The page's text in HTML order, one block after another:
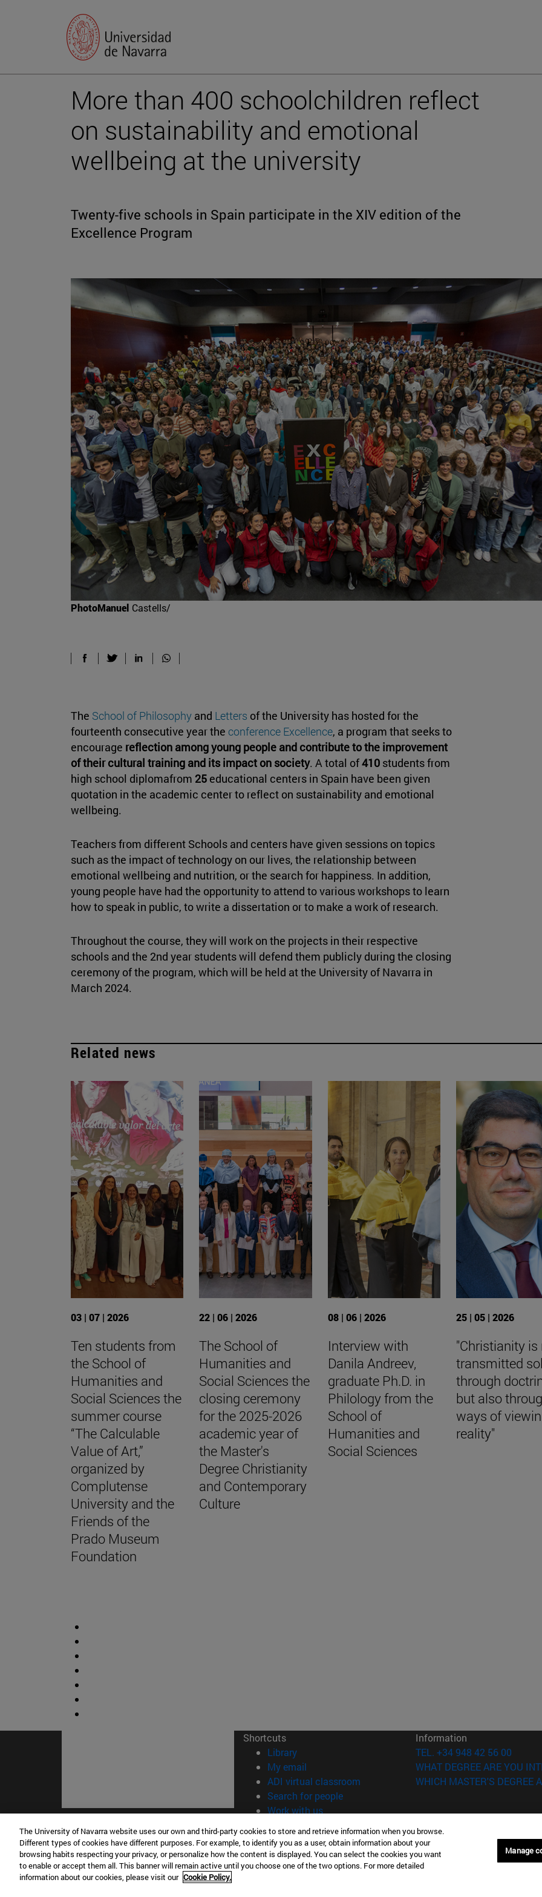
More than 400 schoolchildren reflect
on sustainability and emotional
wellbeing at the university
Twenty-five schools in Spain participate in the XIV edition of the
Excellence Program
PhotoManuel Castells/
The School of Philosophy and Letters of the University has hosted for the
fourteenth consecutive year the conference Excellence, a program that seeks to
encourage reflection among young people and contribute to the improvement
of their cultural training and its impact on society. A total of410 students from
high school diplomafrom 25 educational centers in Spain have been given
quotation in the academic center to reflect on sustainability and emotional
wellbeing.
Teachers from different Schools and centers have given sessions on topics
such as the impact of technology on our lives, the relationship between
emotional wellbeing and nutrition, or the search for happiness. In addition,
young people have had the opportunity to attend to various workshops to learn
how to speak in public, to write a dissertation or to make a work of research.
Throughout the course, they will work on the projects in their respective
schools and the 2nd year students will defend them publicly during the closing
ceremony of the program, which will be held at the University of Navarra in
March 2024.
Related news
03 | 07 | 2026
Ten students from
the School of
Humanities and
Social Sciences the
summer course
“The Calculable
Value of Art,”
organized by
Complutense
University and the
Friends of the
Prado Museum
Foundation
22 | 06 | 2026
The School of
Humanities and
Social Sciences the
closing ceremony
for the 2025-2026
academic year of
the Master's
Degree Christianity
and Contemporary
Culture
08 | 06 | 2026
Interview with
Danila Andreev,
graduate Ph.D. in
Philology from the
School of
Humanities and
Social Sciences
25 | 05 | 2026
"Christianity is
transmitted
through
but also
ways of
reality"
Shortcuts
Library(opens in new window)
My email
ADI virtual classroom (opens in new window)
Search for people(opens in new window)
Work with us(opens in new window)
Information
TEL. +34 948 42 56 00
WHAT DEGREE ARE YOU
WHICH MASTER'S DEGREE
© University of Navarra
Cookie settings
The University of Navarra website uses our own and third-party cookies to store and retrieve information when you browse.
Different types of cookies have different purposes. For example, to identify you as a user, obtain information about your
browsing habits respecting your privacy, or personalize how the content is displayed. You can select the cookies you want
to enable or accept them all. This banner will remain active until you choose one of the two options. For more detailed
information about our cookies, please visit our Cookie Policy.
Manage